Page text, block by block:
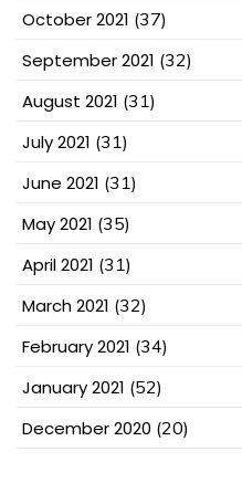
October 2021 (37)
September 2021 (32)
August 2021 (31)
July 2021 (31)
June 2021 (31)
May 2021 (35)
April 2021 (31)
March 2021 (32)
February 2021 (34)
January 2021 (52)
December 2020 (20)